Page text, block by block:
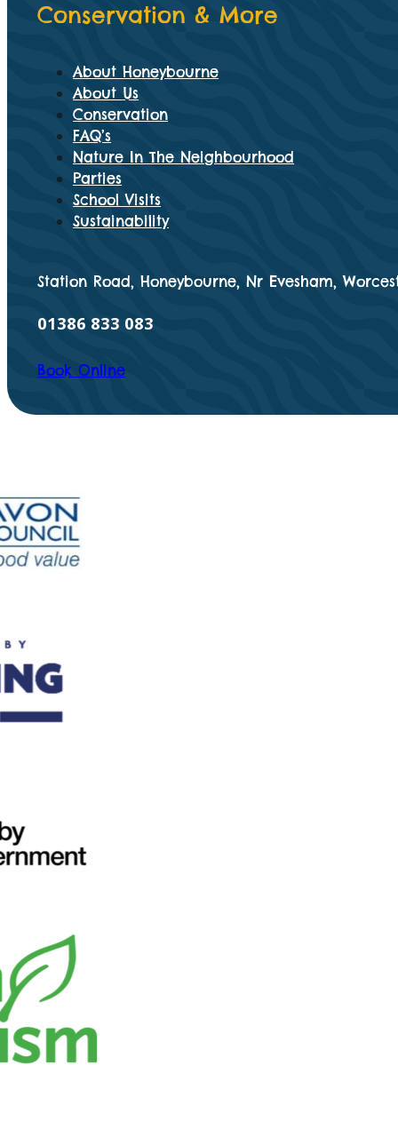
Conservation & More
About Honeybourne
About Us
Conservation
FAQ’s
Nature In The Neighbourhood
Parties
School Visits
Sustainability
Station Road, Honeybourne, Nr Evesham,
01386 833 083
Book Online